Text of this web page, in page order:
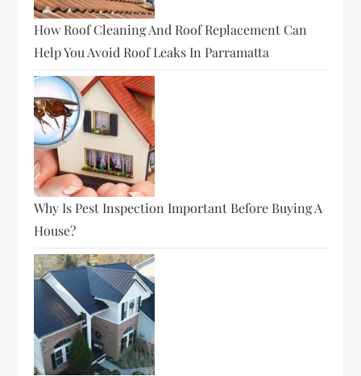
How Roof Cleaning And Roof Replacement Can
Help You Avoid Roof Leaks In Parramatta
Why Is Pest Inspection Important Before Buying A
House?